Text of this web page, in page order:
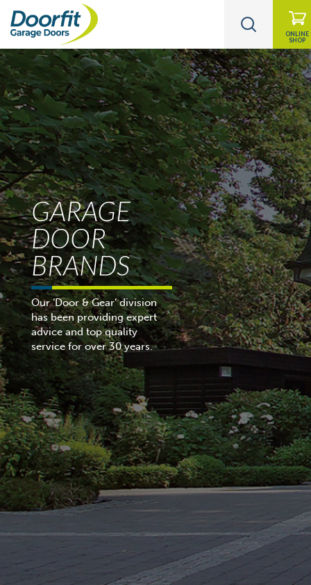
ONLINE
SHOP
GARAGE
DOOR
BRANDS
Our ‘Door & Gear’ division
has been providing expert
advice and top quality
service for over 30 years.